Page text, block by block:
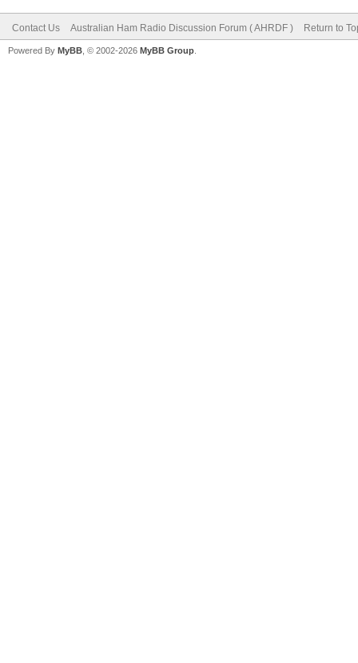
Contact Us Australian Ham Radio Discussion Forum ( AHRDF ) Return to
Powered By MyBB , © 2002-2026 MyBB Group